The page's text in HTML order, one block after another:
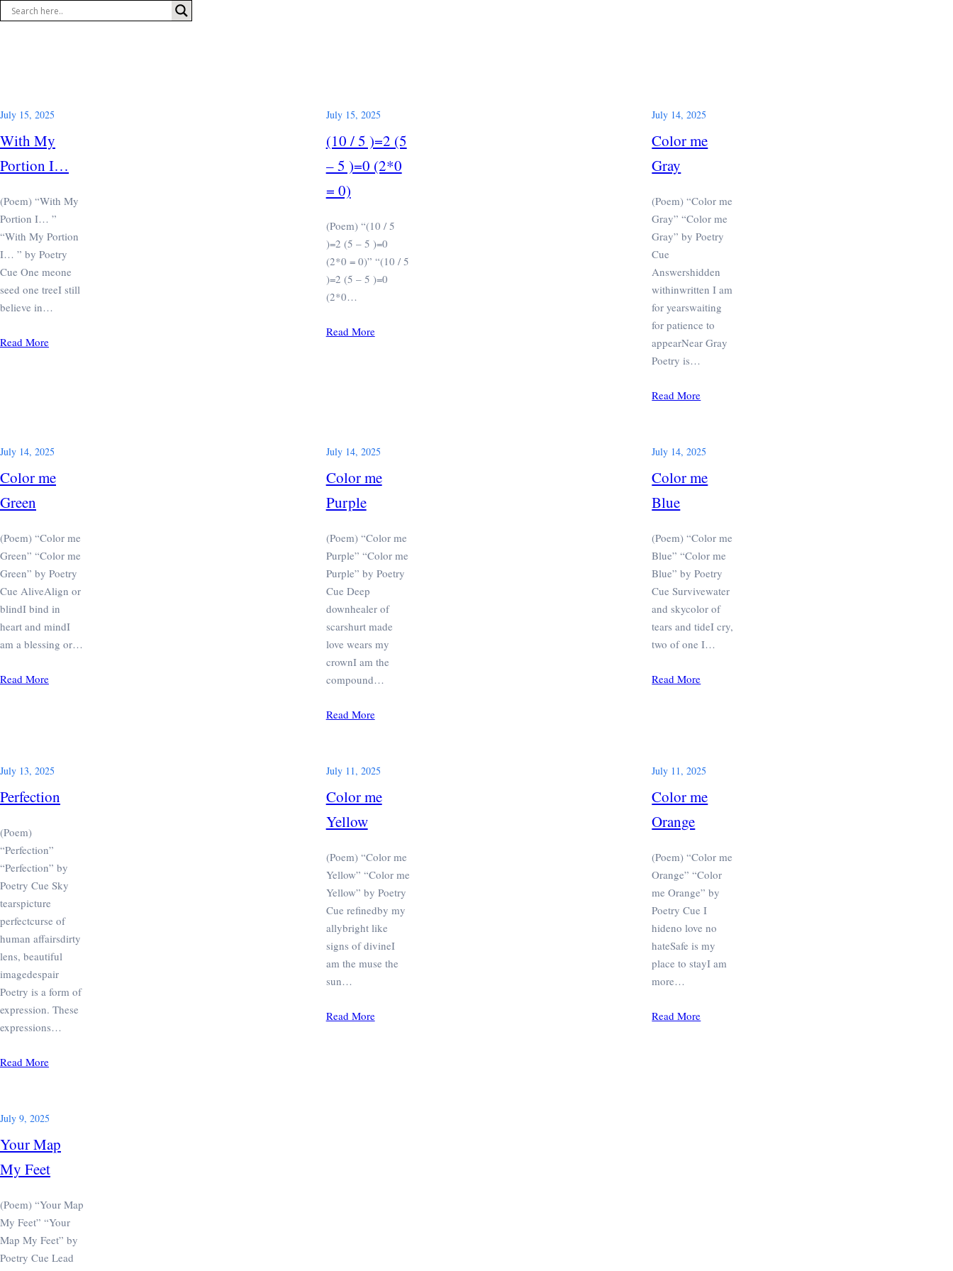
Skip
to
July 15, 2025
With My
Portion I…
(Poem) “With My
Portion I… ”
“With My Portion
I… ” by Poetry
Cue One meone
seed one treeI still
believe in…
Read More
July 15, 2025
(10 / 5 )=2 (5
– 5 )=0 (2*0
= 0)
(Poem) “(10 / 5
)=2 (5 – 5 )=0
(2*0 = 0)” “(10 / 5
)=2 (5 – 5 )=0
(2*0…
Read More
July 14, 2025
Color me
Gray
(Poem) “Color me
Gray” “Color me
Gray” by Poetry
Cue
Answershidden
withinwritten I am
for yearswaiting
for patience to
appearNear Gray
Poetry is…
Read More
July 14, 2025
Color me
Green
(Poem) “Color me
Green” “Color me
Green” by Poetry
Cue AliveAlign or
blindI bind in
heart and mindI
am a blessing or…
Read More
July 14, 2025
Color me
Purple
(Poem) “Color me
Purple” “Color me
Purple” by Poetry
Cue Deep
downhealer of
scarshurt made
love wears my
crownI am the
compound…
Read More
July 14, 2025
Color me
Blue
(Poem) “Color me
Blue” “Color me
Blue” by Poetry
Cue Survivewater
and skycolor of
tears and tideI cry,
two of one I…
Read More
July 13, 2025
Perfection
(Poem)
“Perfection”
“Perfection” by
Poetry Cue Sky
tearspicture
perfectcurse of
human affairsdirty
lens, beautiful
imagedespair
Poetry is a form of
expression. These
expressions…
Read More
July 11, 2025
Color me
Yellow
(Poem) “Color me
Yellow” “Color me
Yellow” by Poetry
Cue refinedby my
allybright like
signs of divineI
am the muse the
sun…
Read More
July 11, 2025
Color me
Orange
(Poem) “Color me
Orange” “Color
me Orange” by
Poetry Cue I
hideno love no
hateSafe is my
place to stayI am
more…
Read More
July 9, 2025
Your Map
My Feet
(Poem) “Your Map
My Feet” “Your
Map My Feet” by
Poetry Cue Lead